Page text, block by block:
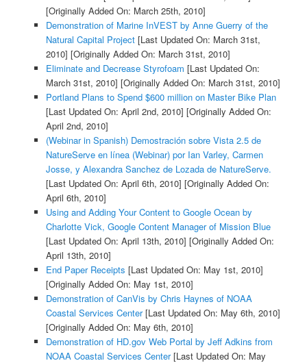
[Originally Added On: March 25th, 2010]
Demonstration of Marine InVEST by Anne Guerry of the
Natural Capital Project[Last Updated On: March 31st,
2010] [Originally Added On: March 31st, 2010]
Eliminate and Decrease Styrofoam [Last Updated On:
March 31st, 2010] [Originally Added On: March 31st, 2010]
Portland Plans to Spend $600 million on Master Bike Plan
[Last Updated On: April 2nd, 2010] [Originally Added On:
April 2nd, 2010]
(Webinar in Spanish) Demostración sobre Vista 2.5 de
NatureServe en línea (Webinar) por Ian Varley, Carmen
Josse, y Alexandra Sanchez de Lozada de NatureServe.
[Last Updated On: April 6th, 2010] [Originally Added On:
April 6th, 2010]
Using and Adding Your Content to Google Ocean by
Charlotte Vick, Google Content Manager of Mission Blue
[Last Updated On: April 13th, 2010] [Originally Added On:
April 13th, 2010]
End Paper Receipts [Last Updated On: May 1st, 2010]
[Originally Added On: May 1st, 2010]
Demonstration of CanVis by Chris Haynes of NOAA
Coastal Services Center[Last Updated On: May 6th, 2010]
[Originally Added On: May 6th, 2010]
Demonstration of HD.gov Web Portal by Jeff Adkins from
NOAA Coastal Services Center[Last Updated On: May